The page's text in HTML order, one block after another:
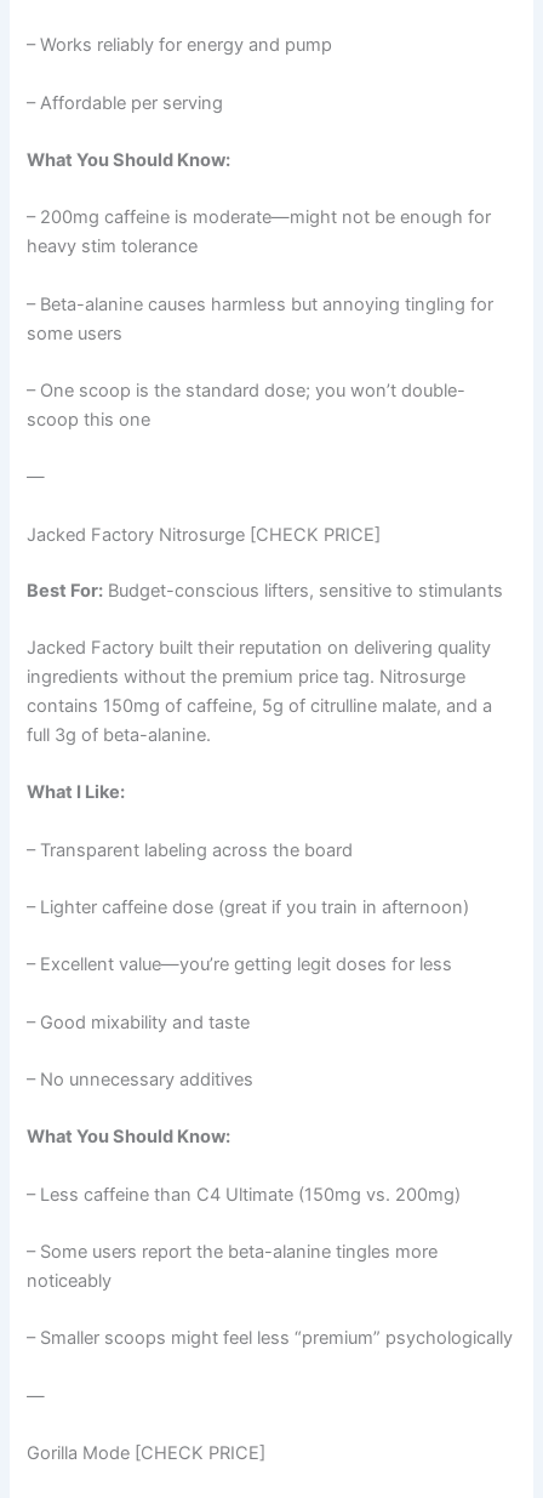
– Works reliably for energy and pump
– Affordable per serving
What You Should Know:
– 200mg caffeine is moderate—might not be enough for
heavy stim tolerance
– Beta-alanine causes harmless but annoying tingling for
some users
– One scoop is the standard dose; you won’t double-
scoop this one
—
Jacked Factory Nitrosurge [CHECK PRICE]
Best For: Budget-conscious lifters, sensitive to stimulants
Jacked Factory built their reputation on delivering quality
ingredients without the premium price tag. Nitrosurge
contains 150mg of caffeine, 5g of citrulline malate, and a
full 3g of beta-alanine.
What I Like:
– Transparent labeling across the board
– Lighter caffeine dose (great if you train in afternoon)
– Excellent value—you’re getting legit doses for less
– Good mixability and taste
– No unnecessary additives
What You Should Know:
– Less caffeine than C4 Ultimate (150mg vs. 200mg)
– Some users report the beta-alanine tingles more
noticeably
– Smaller scoops might feel less “premium” psychologically
—
Gorilla Mode [CHECK PRICE]